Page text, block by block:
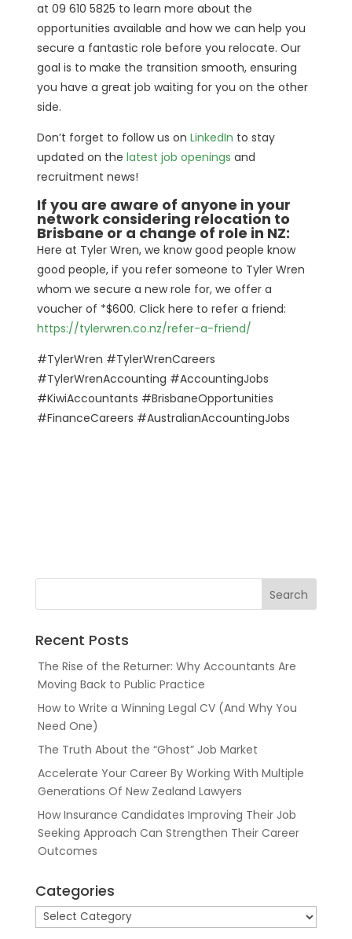
at 09 610 5825 to learn more about the
opportunities available and how we can help you
secure a fantastic role before you relocate. Our
goal is to make the transition smooth, ensuring
you have a great job waiting for you on the other
side.
Don’t forget to follow us on LinkedIn to stay
updated on the latest job openings and
recruitment news!
If you are aware of anyone in your
network considering relocation to
Brisbane or a change of role in NZ:
Here at Tyler Wren, we know good people know
good people, if you refer someone to Tyler Wren
whom we secure a new role for, we offer a
voucher of *$600. Click here to refer a friend:
https://tylerwren.co.nz/refer-a-friend/
#TylerWren #TylerWrenCareers
#TylerWrenAccounting #AccountingJobs
#KiwiAccountants #BrisbaneOpportunities
#FinanceCareers #AustralianAccountingJobs
Recent Posts
The Rise of the Returner: Why Accountants Are
Moving Back to Public Practice
How to Write a Winning Legal CV (And Why You
Need One)
The Truth About the “Ghost” Job Market
Accelerate Your Career By Working With Multiple
Generations Of New Zealand Lawyers
How Insurance Candidates Improving Their Job
Seeking Approach Can Strengthen Their Career
Outcomes
Categories
Categories